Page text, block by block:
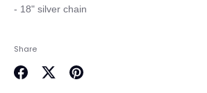
Share